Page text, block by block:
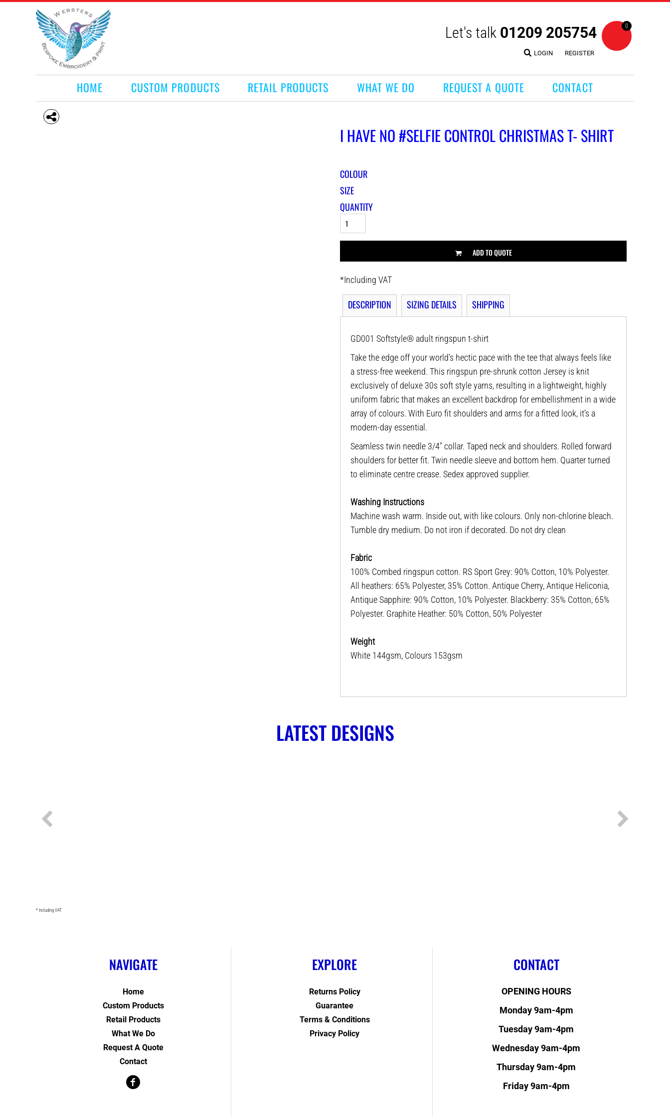
Let's talk 01209 205754
LOGIN REGISTER
0
HOME CUSTOM PRODUCTS RETAIL PRODUCTS WHAT WE DO REQUEST A QUOTE CONTACT
I HAVE NO #SELFIE CONTROL CHRISTMAS T- SHIRT
COLOUR
SIZE
QUANTITY
ADD TO QUOTE
*Including VAT
DESCRIPTION SIZING DETAILS SHIPPING
GD001 Softstyle® adult ringspun t-shirt
Take the edge off your world’s hectic pace with the tee that always feels like
a stress-free weekend. This ringspun pre-shrunk cotton Jersey is knit
exclusively of deluxe 30s soft style yarns, resulting in a lightweight, highly
uniform fabric that makes an excellent backdrop for embellishment in a wide
array of colours. With Euro fit shoulders and arms for a fitted look, it’s a
modern-day essential.
Seamless twin needle 3/4" collar. Taped neck and shoulders. Rolled forward
shoulders for better fit. Twin needle sleeve and bottom hem. Quarter turned
to eliminate centre crease. Sedex approved supplier.
Washing Instructions
Machine wash warm. Inside out, with like colours. Only non-chlorine bleach.
Tumble dry medium. Do not iron if decorated. Do not dry clean
Fabric
100% Combed ringspun cotton. RS Sport Grey: 90% Cotton, 10% Polyester.
All heathers: 65% Polyester, 35% Cotton. Antique Cherry, Antique Heliconia,
Antique Sapphire: 90% Cotton, 10% Polyester. Blackberry: 35% Cotton, 65%
Polyester. Graphite Heather: 50% Cotton, 50% Polyester
Weight
White 144gsm, Colours 153gsm
LATEST DESIGNS
* Including VAT
NAVIGATE
Home
Custom Products
Retail Products
What We Do
Request A Quote
Contact
EXPLORE
Returns Policy
Guarantee
Terms & Conditions
Privacy Policy
CONTACT
OPENING HOURS
Monday 9am-4pm
Tuesday 9am-4pm
Wednesday 9am-4pm
Thursday 9am-4pm
Friday 9am-4pm
HOME
CUSTOM PRODUCTS
RETAIL PRODUCTS
WHAT WE DO
REQUEST A QUOTE
CONTACT
LOGIN
REGISTER